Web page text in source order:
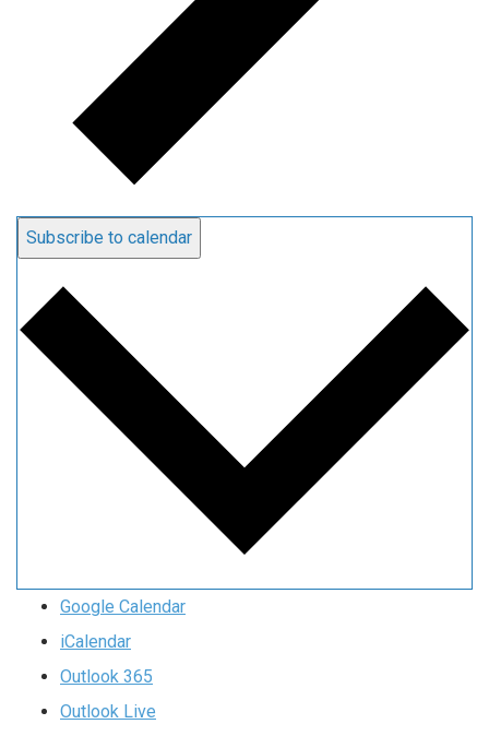
Subscribe to calendar
Google Calendar
iCalendar
Outlook 365
Outlook Live